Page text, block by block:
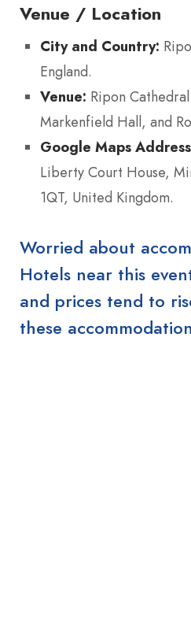
Venue / Location
City and Country:
England.
Venue: Ripon
Markenfield Hall, and
Google Maps
Liberty Court House,
1QT, United Kingdom.
Worried about
Hotels near this
and prices tend to
these